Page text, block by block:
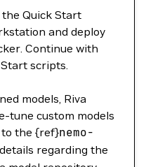
the Quick Start
and deploy
Continue with
scripts.
models, Riva
tune custom models
to the {ref}nemo-
regarding the